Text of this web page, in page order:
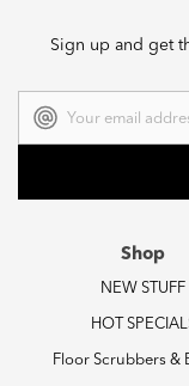
Sign up and get
Address
Shop
NEW STUFF
HOT
Floor Scrubbers &